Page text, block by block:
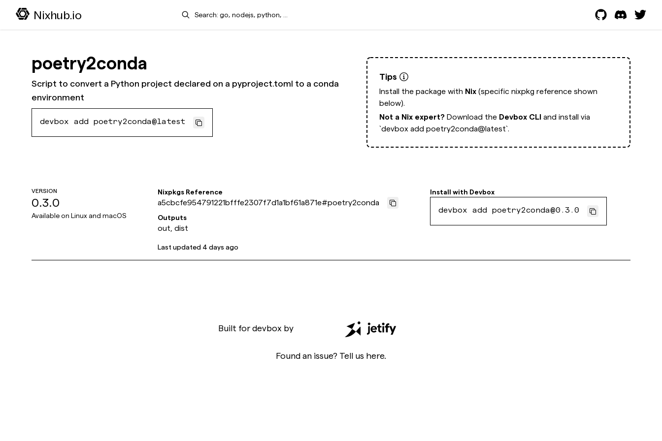
Nixhub.io Search
poetry2conda
Script to convert a Python project declared on a pyproject.toml to a conda
environment
devbox add poetry2conda@latest
Tips
Install the package with Nix(specific nixpkg reference shown
below).
Not a Nix expert? Download the Devbox CLIand install via
`devbox add poetry2conda@latest`.
VERSION
0.3.0
Available on Linux and macOS
Nixpkgs Reference
a5cbcfe954791221bfffe2307f7d1a1bf61a871e#poetry2conda
Outputs
out, dist
Install with Devbox
devbox add poetry2conda@0.3.0
Last updated 4 days ago
Built for devbox by
Found an issue? Tell us here.